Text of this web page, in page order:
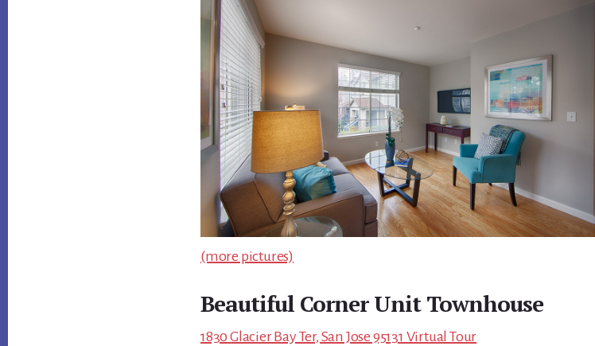
(more pictures)
Beautiful Corner Unit Townhouse
1830 Glacier Bay Ter, San Jose 95131 Virtual Tour